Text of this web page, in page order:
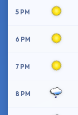
5 PM
6 PM
7 PM
8 PM